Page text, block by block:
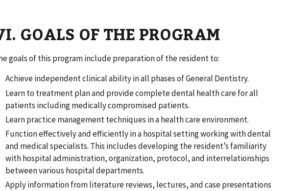
GOALS OF THE PROGRAM
goals of this program include preparation of the resident to:
Achieve independent clinical ability in all phases of General Dentistry.
Learn to treatment plan and provide complete dental health care for all
patients including medically compromised patients.
Learn practice management techniques in a health care environment.
Function effectively and efficiently in a hospital setting working with dental
and medical specialists. This includes developing the resident’s familiarity
with hospital administration, organization, protocol, and interrelationships
between various hospital departments.
Apply information from literature reviews, lectures, and case presentations